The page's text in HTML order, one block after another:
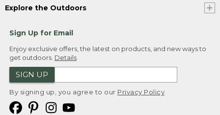
Explore the Outdoors
Sign Up for Email
Enjoy exclusive offers, the latest on products, and new ways to
get outdoors. Details
SIGN UP
By signing up, you agree to our Privacy Policy